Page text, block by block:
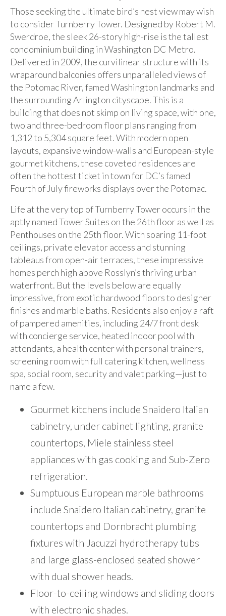
Those seeking the ultimate bird’s nest view may wish
to consider Turnberry Tower. Designed by Robert M.
Swerdroe, the sleek 26-story high-rise is the tallest
condominium building in Washington DC Metro.
Delivered in 2009, the curvilinear structure with its
wraparound balconies offers unparalleled views of
the Potomac River, famed Washington landmarks and
the surrounding Arlington cityscape. This is a
building that does not skimp on living space, with one,
two and three-bedroom floor plans ranging from
1,312 to 5,304 square feet. With modern open
layouts, expansive window-walls and European-style
gourmet kitchens, these coveted residences are
often the hottest ticket in town for DC’s famed
Fourth of July fireworks displays over the Potomac.
Life at the very top of Turnberry Tower occurs in the
aptly named Tower Suites on the 26th floor as well as
Penthouses on the 25th floor. With soaring 11-foot
ceilings, private elevator access and stunning
tableaus from open-air terraces, these impressive
homes perch high above Rosslyn’s thriving urban
waterfront. But the levels below are equally
impressive, from exotic hardwood floors to designer
finishes and marble baths. Residents also enjoy a raft
of pampered amenities, including 24/7 front desk
with concierge service, heated indoor pool with
attendants, a health center with personal trainers,
screening room with full catering kitchen, wellness
spa, social room, security and valet parking—just to
name a few.
Gourmet kitchens include Snaidero Italian
cabinetry, under cabinet lighting, granite
countertops, Miele stainless steel
appliances with gas cooking and Sub-Zero
refrigeration.
Sumptuous European marble bathrooms
include Snaidero Italian cabinetry, granite
countertops and Dornbracht plumbing
fixtures with Jacuzzi hydrotherapy tubs
and large glass-enclosed seated shower
with dual shower heads.
Floor-to-ceiling windows and sliding doors
with electronic shades.